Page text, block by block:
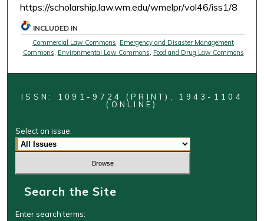
https://scholarship.law.wm.edu/wmelpr/vol46/iss1/8
INCLUDED IN
Commercial Law Commons, Emergency and Disaster Management
Commons, Environmental Law Commons, Food and Drug Law Commons
ISSN: 1091-9724 (PRINT), 1943-1104
(ONLINE)
Select an issue:
Search the Site
Enter search terms: